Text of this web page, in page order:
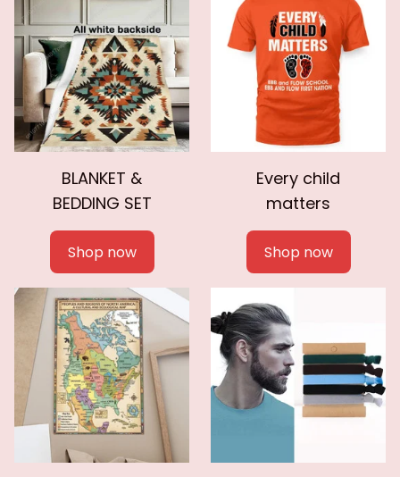
BLANKET &
BEDDING SET
Shop now
Every child
matters
Shop now